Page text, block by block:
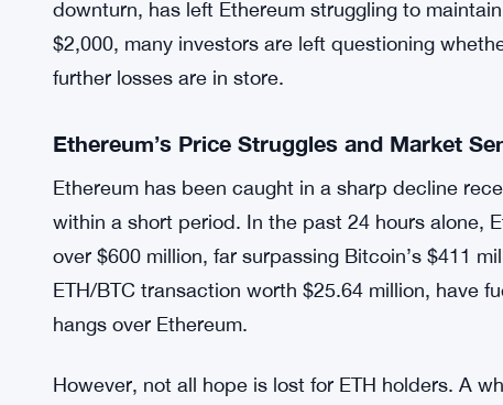
downturn, has left Ethereum struggling to
$2,000, many investors are left questioning
further losses are in store.
Ethereum’s Price Struggles and Market
Ethereum has been caught in a sharp decline
within a short period. In the past 24 hours alone,
over $600 million, far surpassing Bitcoin’s $411
ETH/BTC transaction worth $25.64 million, have
hangs over Ethereum.
However, not all hope is lost for ETH holders. A